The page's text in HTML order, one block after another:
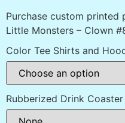
Purchase custom
Little Monsters – Clown
Color Tee Shirts and
Rubberized Drink Coaster